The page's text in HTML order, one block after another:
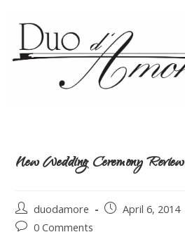
New Wedding Ceremony Review
duodamore April 6, 2014
0 Comments